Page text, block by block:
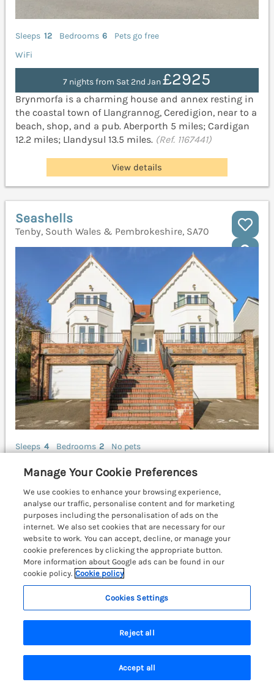
Sleeps 12 Bedrooms 6
Pets go free
WiFi
7 nights from Sat 2nd Jan£2925
Brynmorfa is a charming house and annex resting in
the coastal town of Llangrannog, Ceredigion, near to a
beach, shop, and a pub. Aberporth 5 miles; Cardigan
12.2 miles; Llandysul 13.5 miles. (Ref. 1167441)
View details
Seashells
Tenby, South Wales & Pembrokeshire, SA70
Sleeps 4 Bedrooms 2
No pets
WiFi
7 nights from Tue 29th Dec£1311
A well-presented ground-floor apartment resting in
Tenby. Ideal for families. Smart TV. Parking. Pembroke
9.6 miles; Carmarthen 25.7 miles.(Ref. 992537)
4.9 ★ Outstanding
View details
Search
Saved Account
Manage Your Cookie Preferences
We use cookies to enhance your browsing experience,
analyse our traffic, personalise content and for marketing
purposes including the personalisation of ads on the
internet. We also set cookies that are necessary for our
website to work. You can accept, decline, or manage your
cookie preferences by clicking the appropriate button.
More information about Google ads can be found in our
cookie policy. Cookie policy
Cookies Settings
Reject all
Accept all